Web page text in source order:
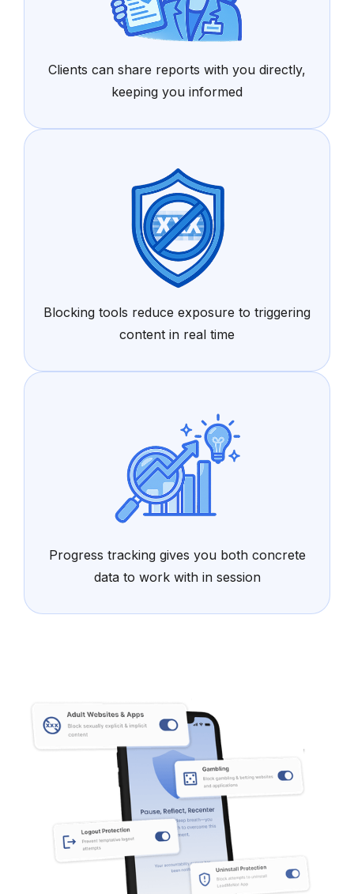
Clients can share reports with you directly,
keeping you informed
Blocking tools reduce exposure to triggering
content in real time
Progress tracking gives you both concrete
data to work with in session